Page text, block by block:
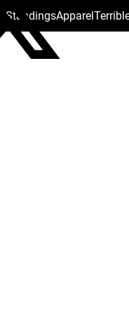
StandingsApparel